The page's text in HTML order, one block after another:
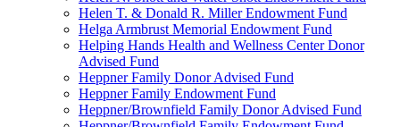
Helen T. & Donald R. Miller Endowment Fund
Helga Armbrust Memorial Endowment Fund
Helping Hands Health and Wellness Center Donor
Advised Fund
Heppner Family Donor Advised Fund
Heppner Family Endowment Fund
Heppner/Brownfield Family Donor Advised Fund